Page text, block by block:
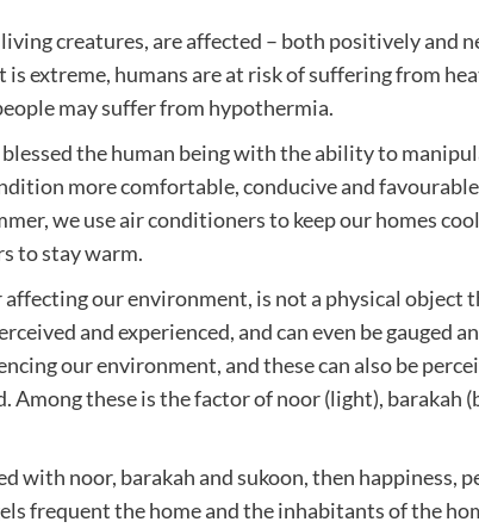
creatures, are affected – both positively and
extreme, humans are at risk of suffering from
may suffer from hypothermia.
blessed the human being with the ability to
more comfortable, conducive and
we use air conditioners to keep our homes
to stay warm.
our environment, is not a physical object
and experienced, and can even be gauged
our environment, and these can also be
Among these is the factor of noor (light), barakah
with noor, barakah and sukoon, then happiness,
frequent the home and the inhabitants of the